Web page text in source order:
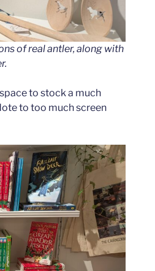
of real antler, along with
to stock a much
to too much screen